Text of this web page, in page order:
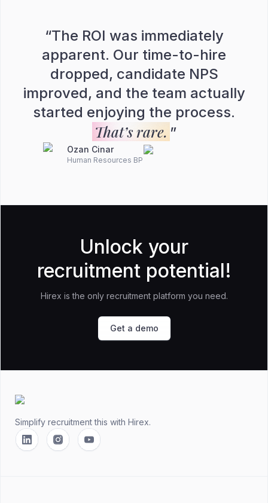
“The ROI was immediately
apparent. Our time-to-hire
dropped, candidate NPS
improved, and the team actually
started enjoying the process.
That’s rare. ”
Ozan Cinar
Human Resources BP
Unlock your
recruitment potential!
Hirex is the only recruitment platform you need.
Get a demo
Simplify recruitment this with Hirex.
LinkedinInstagramYouTube